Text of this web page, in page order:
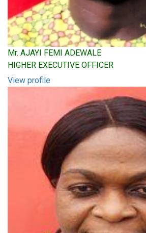
Mr. AJAYI FEMI ADEWALE
HIGHER EXECUTIVE OFFICER
View profile